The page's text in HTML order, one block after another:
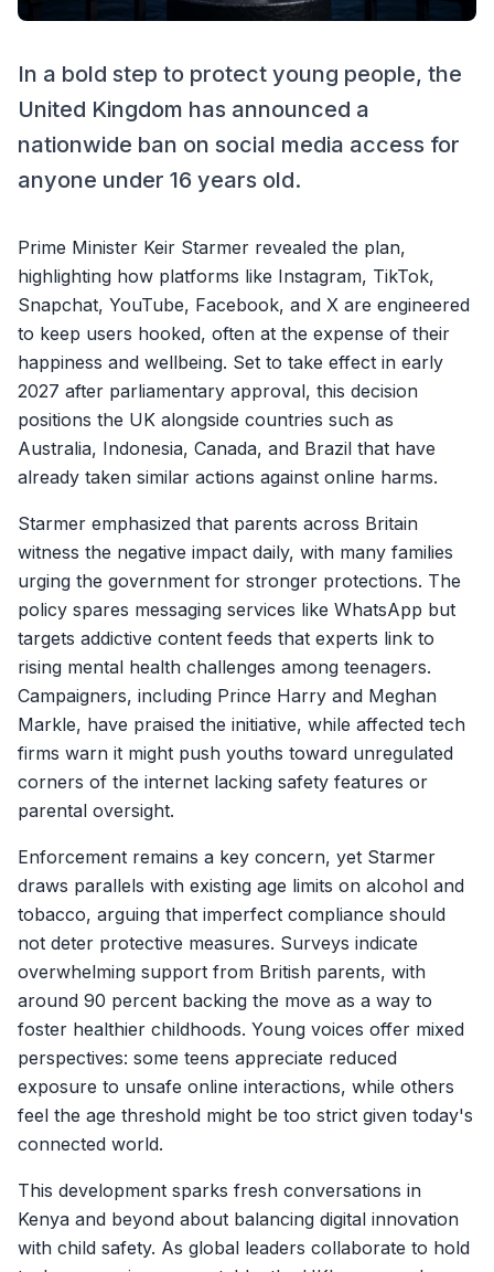
In a bold step to protect young people, the
United Kingdom has announced a
nationwide ban on social media access for
anyone under 16 years old.
Prime Minister Keir Starmer revealed the plan,
highlighting how platforms like Instagram, TikTok,
Snapchat, YouTube, Facebook, and X are engineered
to keep users hooked, often at the expense of their
happiness and wellbeing. Set to take effect in early
2027 after parliamentary approval, this decision
positions the UK alongside countries such as
Australia, Indonesia, Canada, and Brazil that have
already taken similar actions against online harms.
Starmer emphasized that parents across Britain
witness the negative impact daily, with many families
urging the government for stronger protections. The
policy spares messaging services like WhatsApp but
targets addictive content feeds that experts link to
rising mental health challenges among teenagers.
Campaigners, including Prince Harry and Meghan
Markle, have praised the initiative, while affected tech
firms warn it might push youths toward unregulated
corners of the internet lacking safety features or
parental oversight.
Enforcement remains a key concern, yet Starmer
draws parallels with existing age limits on alcohol and
tobacco, arguing that imperfect compliance should
not deter protective measures. Surveys indicate
overwhelming support from British parents, with
around 90 percent backing the move as a way to
foster healthier childhoods. Young voices offer mixed
perspectives: some teens appreciate reduced
exposure to unsafe online interactions, while others
feel the age threshold might be too strict given today's
connected world.
This development sparks fresh conversations in
Kenya and beyond about balancing digital innovation
with child safety. As global leaders collaborate to hold